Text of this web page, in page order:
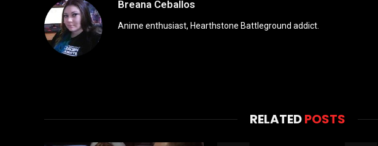
Breana Ceballos
Anime enthusiast, Hearthstone Battleground addict.
RELATEDPOSTS